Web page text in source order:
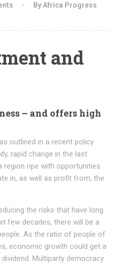
By Africa Progress
and
– and offers high
outlined in a recent policy
rapid change in the last
region ripe with opportunities
in, as well as profit from, the
the risks that have long
few decades, there will be a
As the ratio of people of
economic growth could get a
Multiparty democracy